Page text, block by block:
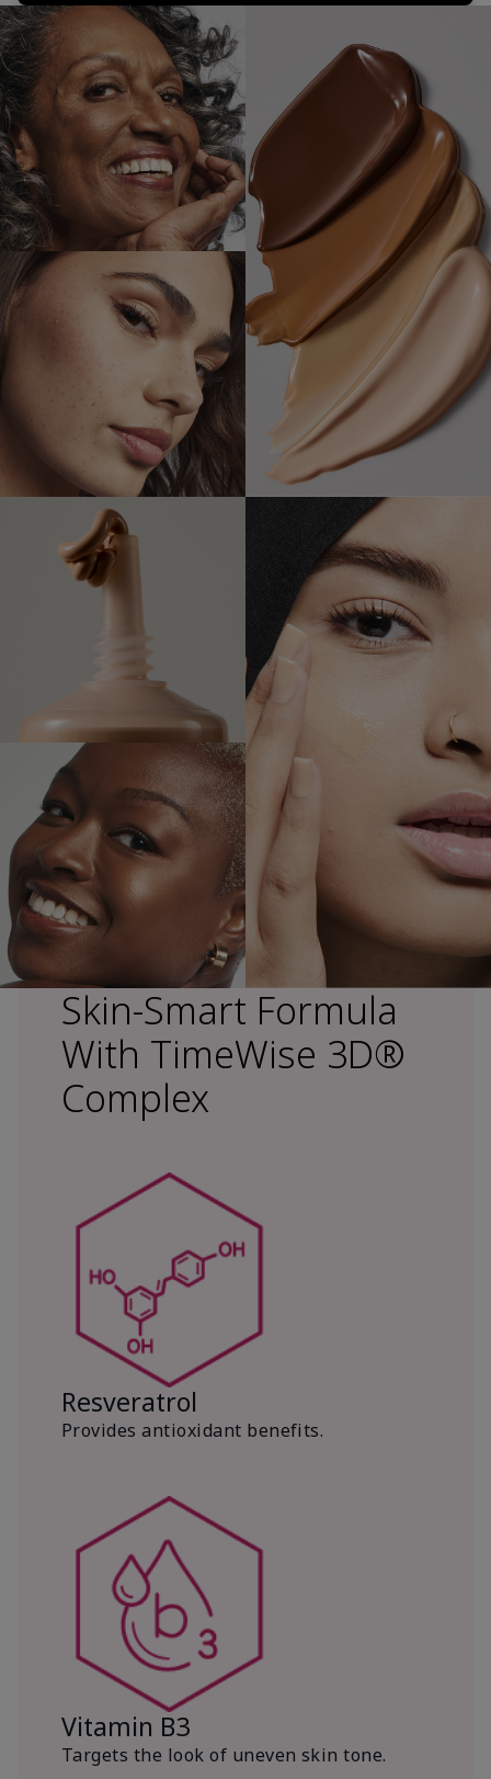
Skin-Smart Formula
With TimeWise 3D®
Complex
Resveratrol
Provides antioxidant benefits.
Vitamin B3
Targets the look of uneven skin tone.